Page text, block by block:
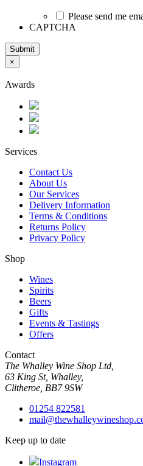
Please send me
CAPTCHA
Submit
×
Awards
Services
Contact Us
About Us
Our Services
Delivery Information
Terms & Conditions
Returns Policy
Privacy Policy
Shop
Wines
Spirits
Beers
Gifts
Events & Tastings
Offers
Contact
The Whalley Wine Shop Ltd,
63 King St, Whalley,
Clitheroe, BB7 9SW
01254 822581
Keep up to date
Instagram